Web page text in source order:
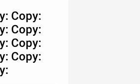
Copy:
Copy:
Copy:
Copy: